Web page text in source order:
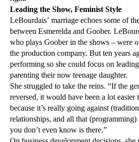
Leading the Show, Feminist Style
LeBourdais’ marriage echoes some of
between Esmerelda and Goober.
who plays Goober in the shows – were
the production company. But ten years
performing so she could focus on
parenting their now teenage daughter.
She struggled to take the reins. “If the
reversed, it would have been a lot easier
because it’s really going against
relationships, and all that (programming)
you don’t even know is there.”